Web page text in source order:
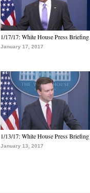
1/17/17: White House Press Briefing
January 17, 2017
1/13/17: White House Press Briefing
January 13, 2017